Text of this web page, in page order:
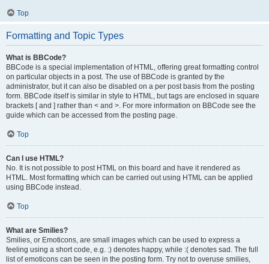
Top
Formatting and Topic Types
What is BBCode?
BBCode is a special implementation of HTML, offering great formatting control
on particular objects in a post. The use of BBCode is granted by the
administrator, but it can also be disabled on a per post basis from the posting
form. BBCode itself is similar in style to HTML, but tags are enclosed in square
brackets [ and ] rather than < and >. For more information on BBCode see the
guide which can be accessed from the posting page.
Top
Can I use HTML?
No. It is not possible to post HTML on this board and have it rendered as
HTML. Most formatting which can be carried out using HTML can be applied
using BBCode instead.
Top
What are Smilies?
Smilies, or Emoticons, are small images which can be used to express a
feeling using a short code, e.g. :) denotes happy, while :( denotes sad. The full
list of emoticons can be seen in the posting form. Try not to overuse smilies,